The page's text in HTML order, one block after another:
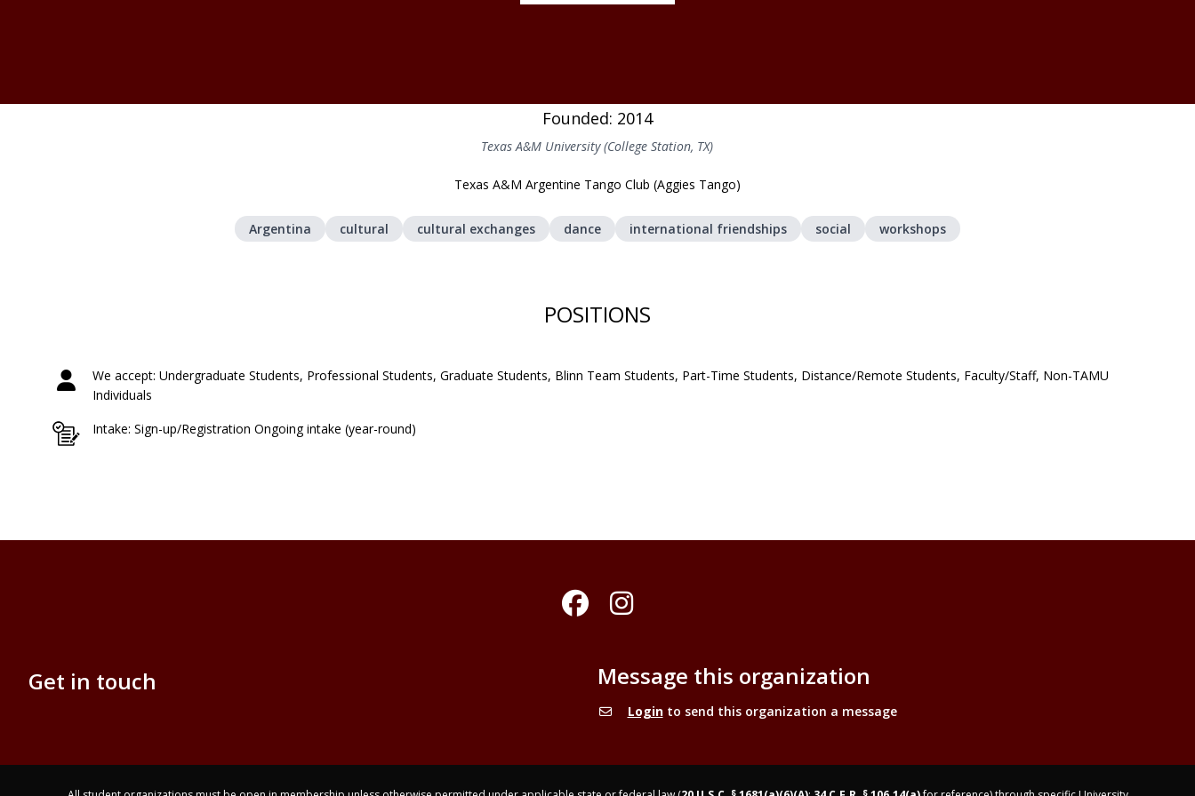
Founded: 2014
Texas A&M University (College Station, TX)
Texas A&M Argentine Tango Club (Aggies Tango)
Argentina cultural cultural exchanges dance international friendships social workshops
POSITIONS
We accept: Undergraduate Students, Professional Students, Graduate Students, Blinn Team Students, Part-Time Students, Distance/Remote Students, Faculty/Staff, Non-TAMU
Individuals
Intake: Sign-up/Registration Ongoing intake (year-round)
Facebook
Instagram
Get in touch Message this organization
Loginto send this organization a message